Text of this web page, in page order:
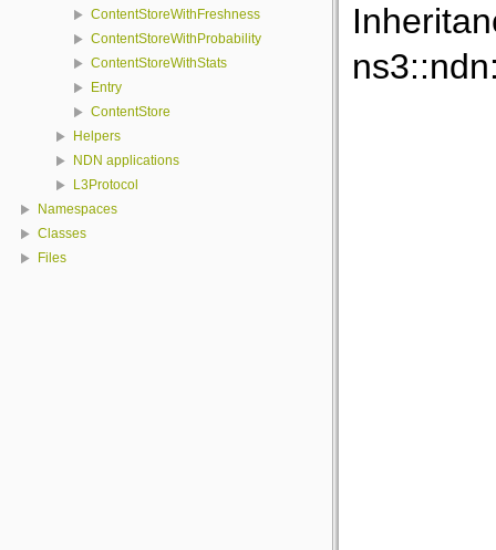
ContentStoreWithFreshness
ContentStoreWithProbability
ContentStoreWithStats
Entry
ContentStore
Helpers
NDN applications
L3Protocol
Namespaces
Classes
Files